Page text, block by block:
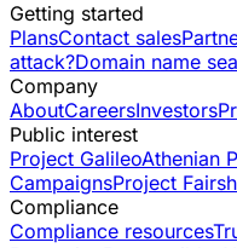
Getting started
PlansContact sales
attack?Domain name
Company
AboutCareersInvestors
Public interest
Project GalileoAthenian
CampaignsProject
Compliance
Compliance resources